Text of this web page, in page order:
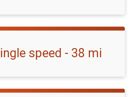
speed - 38 mi